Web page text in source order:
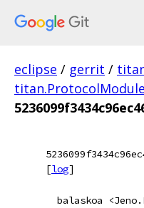
eclipse / gerrit /
[log]
balaskoa